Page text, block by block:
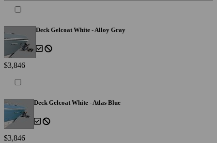
Deck Gelcoat White - Alloy Gray
$3,846
Deck Gelcoat White - Atlas Blue
$3,846